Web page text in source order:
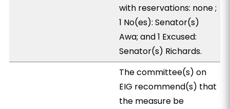
with reservations: none ;
1 No(es): Senator(s)
Awa; and 1 Excused:
Senator(s) Richards.
The committee(s) on
EIG recommend(s) that
the measure be